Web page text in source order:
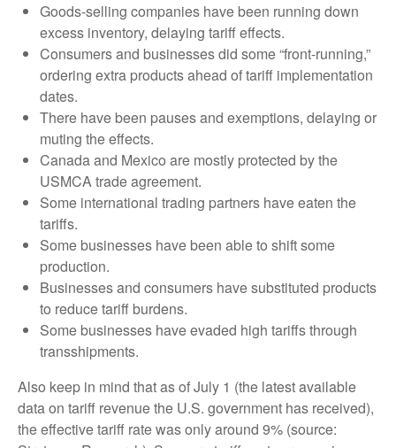
Goods-selling companies have been running down
excess inventory, delaying tariff effects.
Consumers and businesses did some “front-running,”
ordering extra products ahead of tariff implementation
dates.
There have been pauses and exemptions, delaying or
muting the effects.
Canada and Mexico are mostly protected by the
USMCA trade agreement.
Some international trading partners have eaten the
tariffs.
Some businesses have been able to shift some
production.
Businesses and consumers have substituted products
to reduce tariff burdens.
Some businesses have evaded high tariffs through
transshipments.
Also keep in mind that as of July 1 (the latest available
data on tariff revenue the U.S. government has received),
the effective tariff rate was only around 9% (source: